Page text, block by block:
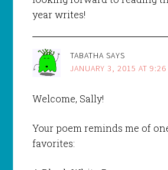
year writes!
TABATHA SAYS
JANUARY 3, 2015 AT 9:26
Welcome, Sally!
Your poem reminds me of
favorites: